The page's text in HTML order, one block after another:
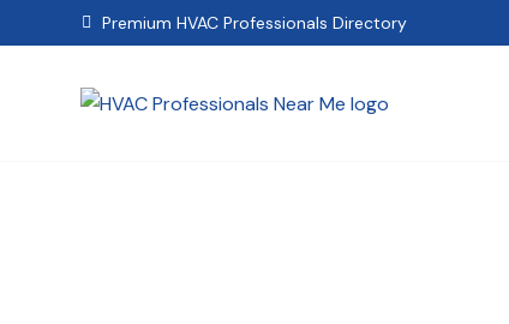
 Premium HVAC Professionals Directory